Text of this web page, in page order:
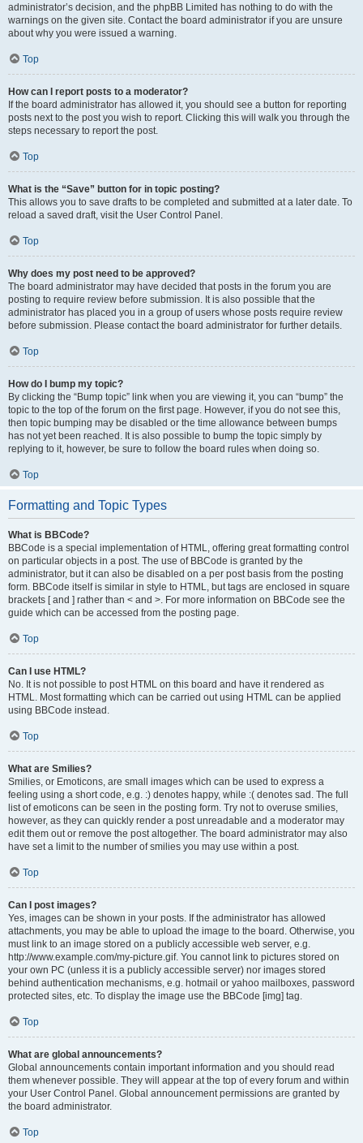
administrator’s decision, and the phpBB Limited has nothing to do with the
warnings on the given site. Contact the board administrator if you are unsure
about why you were issued a warning.
Top
How can I report posts to a moderator?
If the board administrator has allowed it, you should see a button for reporting
posts next to the post you wish to report. Clicking this will walk you through the
steps necessary to report the post.
Top
What is the “Save” button for in topic posting?
This allows you to save drafts to be completed and submitted at a later date. To
reload a saved draft, visit the User Control Panel.
Top
Why does my post need to be approved?
The board administrator may have decided that posts in the forum you are
posting to require review before submission. It is also possible that the
administrator has placed you in a group of users whose posts require review
before submission. Please contact the board administrator for further details.
Top
How do I bump my topic?
By clicking the “Bump topic” link when you are viewing it, you can “bump” the
topic to the top of the forum on the first page. However, if you do not see this,
then topic bumping may be disabled or the time allowance between bumps
has not yet been reached. It is also possible to bump the topic simply by
replying to it, however, be sure to follow the board rules when doing so.
Top
Formatting and Topic Types
What is BBCode?
BBCode is a special implementation of HTML, offering great formatting control
on particular objects in a post. The use of BBCode is granted by the
administrator, but it can also be disabled on a per post basis from the posting
form. BBCode itself is similar in style to HTML, but tags are enclosed in square
brackets [ and ] rather than < and >. For more information on BBCode see the
guide which can be accessed from the posting page.
Top
Can I use HTML?
No. It is not possible to post HTML on this board and have it rendered as
HTML. Most formatting which can be carried out using HTML can be applied
using BBCode instead.
Top
What are Smilies?
Smilies, or Emoticons, are small images which can be used to express a
feeling using a short code, e.g. :) denotes happy, while :( denotes sad. The full
list of emoticons can be seen in the posting form. Try not to overuse smilies,
however, as they can quickly render a post unreadable and a moderator may
edit them out or remove the post altogether. The board administrator may also
have set a limit to the number of smilies you may use within a post.
Top
Can I post images?
Yes, images can be shown in your posts. If the administrator has allowed
attachments, you may be able to upload the image to the board. Otherwise, you
must link to an image stored on a publicly accessible web server, e.g.
http://www.example.com/my-picture.gif. You cannot link to pictures stored on
your own PC (unless it is a publicly accessible server) nor images stored
behind authentication mechanisms, e.g. hotmail or yahoo mailboxes, password
protected sites, etc. To display the image use the BBCode [img] tag.
Top
What are global announcements?
Global announcements contain important information and you should read
them whenever possible. They will appear at the top of every forum and within
your User Control Panel. Global announcement permissions are granted by
the board administrator.
Top